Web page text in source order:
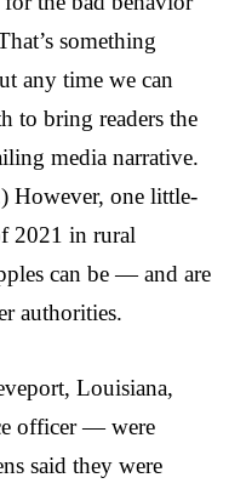
something
any time we can
to bring readers the
media narrative.
However, one little-
2021 in rural
can be — and are
authorities.
Louisiana,
officer — were
said they were